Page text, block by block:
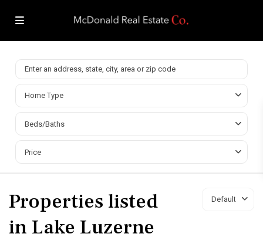
Home Type
Beds/Baths
Price
Default
Properties listed
in Lake Luzerne